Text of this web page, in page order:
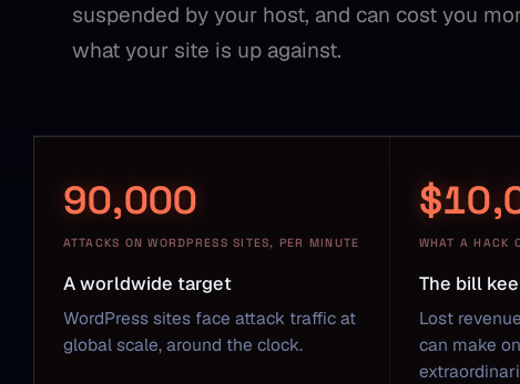
suspended by your host, and can cost you
what your site is up against.
90,000
ATTACKS ON WORDPRESS SITES, PER MINUTE
A worldwide target
WordPress sites face attack traffic at
global scale, around the clock.
WHAT A HACK
The bill
Lost
can make